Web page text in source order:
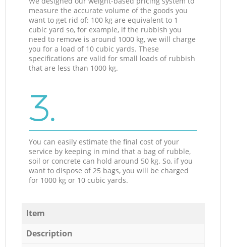
measure the accurate volume of the goods you
want to get rid of: 100 kg are equivalent to 1
cubic yard so, for example, if the rubbish you
need to remove is around 1000 kg, we will charge
you for a load of 10 cubic yards. These
specifications are valid for small loads of rubbish
that are less than 1000 kg.
3.
You can easily estimate the final cost of your
service by keeping in mind that a bag of rubble,
soil or concrete can hold around 50 kg. So, if you
want to dispose of 25 bags, you will be charged
for 1000 kg or 10 cubic yards.
Item
Description